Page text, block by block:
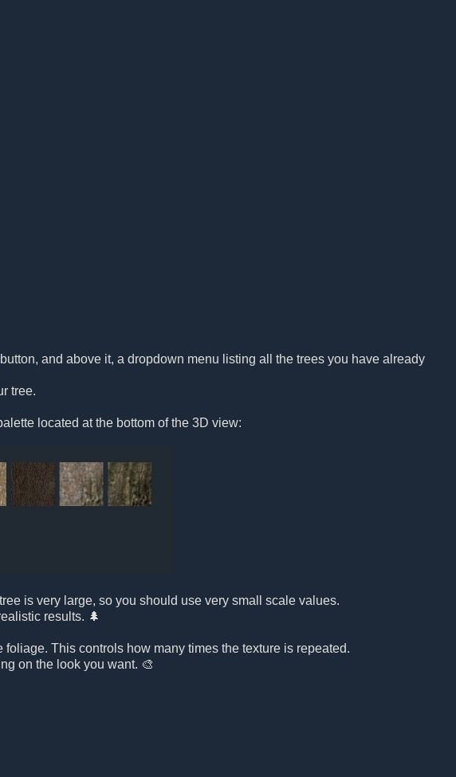
button, and above it, a dropdown menu listing all the trees you have already
tree.
located at the bottom of the 3D view:
is very large, so you should use very small scale values.
results. 🌲
This controls how many times the texture is repeated.
on the look you want. 🎨